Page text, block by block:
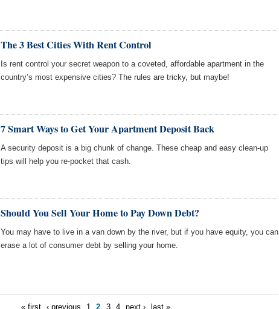
The 3 Best Cities With Rent Control
Is rent control your secret weapon to a coveted, affordable apartment in the
country’s most expensive cities? The rules are tricky, but maybe!
7 Smart Ways to Get Your Apartment Deposit Back
A security deposit is a big chunk of change. These cheap and easy clean-up
tips will help you re-pocket that cash.
Should You Sell Your Home to Pay Down Debt?
You may have to live in a van down by the river, but if you have equity, you can
erase a lot of consumer debt by selling your home.
« first ‹ previous 1 2 3 4 next › last »